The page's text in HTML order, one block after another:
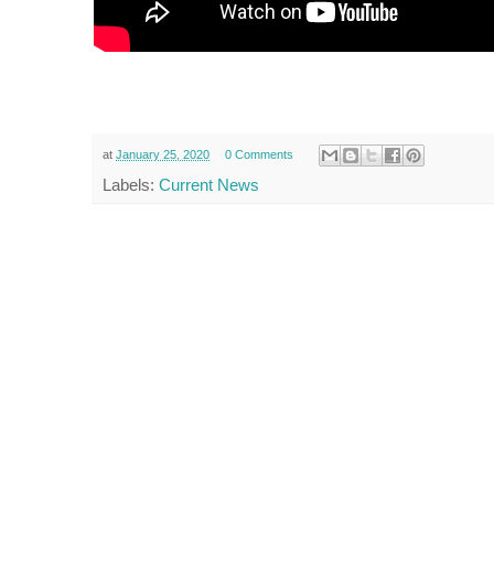
at January 25, 2020 0 Comments
Labels: Current News